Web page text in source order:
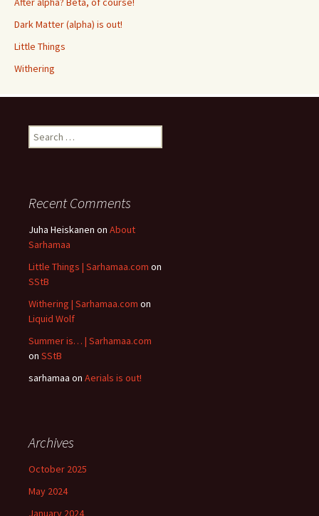
Dark Matter (alpha) is out!
Little Things
Withering
Search
for:
Recent Comments
Juha Heiskanen on About
Sarhamaa
Little Things | Sarhamaa.com on
SStB
Withering | Sarhamaa.com on
Liquid Wolf
Summer is… | Sarhamaa.com
on SStB
sarhamaa on Aerials is out!
Archives
October 2025
May 2024
January 2024